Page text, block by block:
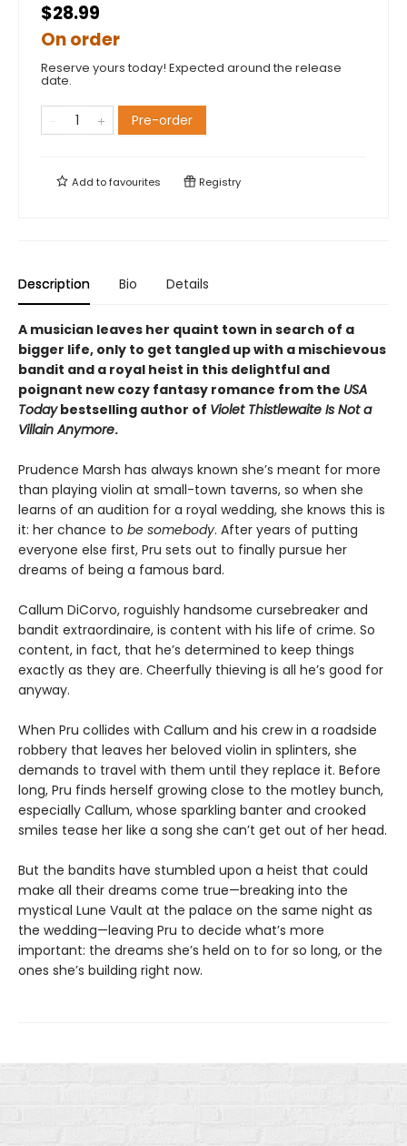
$28.99
On order
Reserve yours today! Expected around the release
date.
Pre-order
Add tofavourites Registry
Description Bio Details
A musician leaves her quaint town in search of a
bigger life, only to get tangled up with a mischievous
bandit and a royal heist in this delightful and
poignant new cozy fantasy romance from the USA
Todaybestselling author of Violet Thistlewaite Is Not a
Villain Anymore.
Prudence Marsh has always known she’s meant for more
than playing violin at small-town taverns, so when she
learns of an audition for a royal wedding, she knows this is
it: her chance to be somebody. After years of putting
everyone else first, Pru sets out to finally pursue her
dreams of being a famous bard.
Callum DiCorvo, roguishly handsome cursebreaker and
bandit extraordinaire, is content with his life of crime. So
content, in fact, that he’s determined to keep things
exactly as they are. Cheerfully thieving is all he’s good for
anyway.
When Pru collides with Callum and his crew in a roadside
robbery that leaves her beloved violin in splinters, she
demands to travel with them until they replace it. Before
long, Pru finds herself growing close to the motley bunch,
especially Callum, whose sparkling banter and crooked
smiles tease her like a song she can’t get out of her head.
But the bandits have stumbled upon a heist that could
make all their dreams come true—breaking into the
mystical Lune Vault at the palace on the same night as
the wedding—leaving Pru to decide what’s more
important: the dreams she’s held on to for so long, or the
ones she’s building right now.